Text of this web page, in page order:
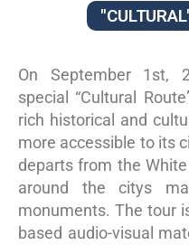
On September 1st,
special “Cultural
rich historical and
more accessible to its
departs from the
around the citys
monuments. The tour
based audio-visual